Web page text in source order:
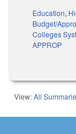
Education,
Budget/
Colleges
APPROP
View:All